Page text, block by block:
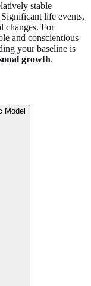
stable
life events,
changes. For
and conscientious
your baseline is
growth.
Model